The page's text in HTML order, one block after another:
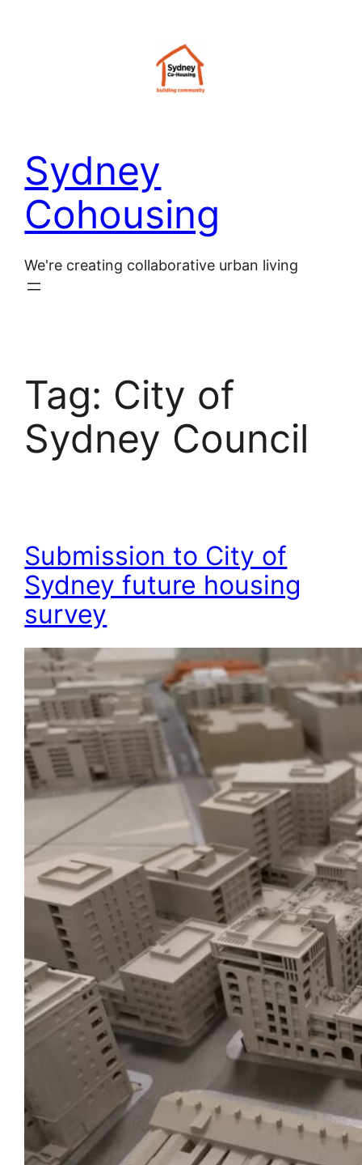
Sydney
Cohousing
We're creating collaborative urban living
Tag: City of
Sydney Council
Submission to City of
Sydney future housing
survey